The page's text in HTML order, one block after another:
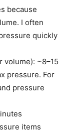
because
I often
quickly
volume): ~8–15
pressure. For
pressure
items